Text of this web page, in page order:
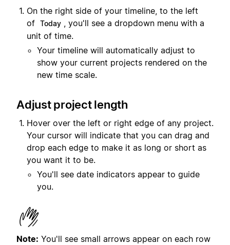
On the right side of your timeline, to the left
of Today
, you'll see a dropdown menu with a
unit of time.
Your timeline will automatically adjust to
show your current projects rendered on the
new time scale.
Adjust project length
Hover over the left or right edge of any project.
Your cursor will indicate that you can drag and
drop each edge to make it as long or short as
you want it to be.
You'll see date indicators appear to guide
you.
Note: You'll see small arrows appear on each row